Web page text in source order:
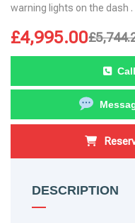
warning lights on the dash
£
£4,995.00
DESCRIPTION